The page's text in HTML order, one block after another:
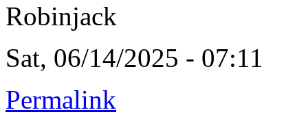
Robinjack
Sat, 06/14/2025 - 07:11
Permalink